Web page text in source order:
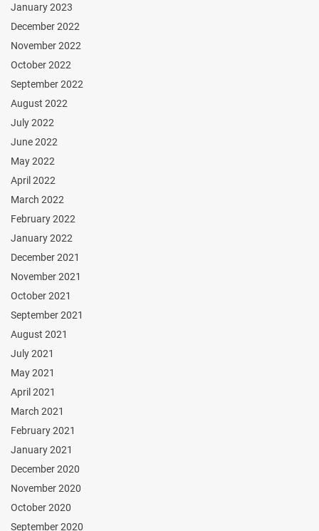
January 2023
December 2022
November 2022
October 2022
September 2022
August 2022
July 2022
June 2022
May 2022
April 2022
March 2022
February 2022
January 2022
December 2021
November 2021
October 2021
September 2021
August 2021
July 2021
May 2021
April 2021
March 2021
February 2021
January 2021
December 2020
November 2020
October 2020
September 2020